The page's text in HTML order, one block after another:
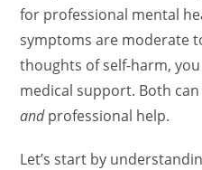
for professional mental
symptoms are moderate
thoughts of self-harm,
medical support. Both
andprofessional help.
Let’s start by